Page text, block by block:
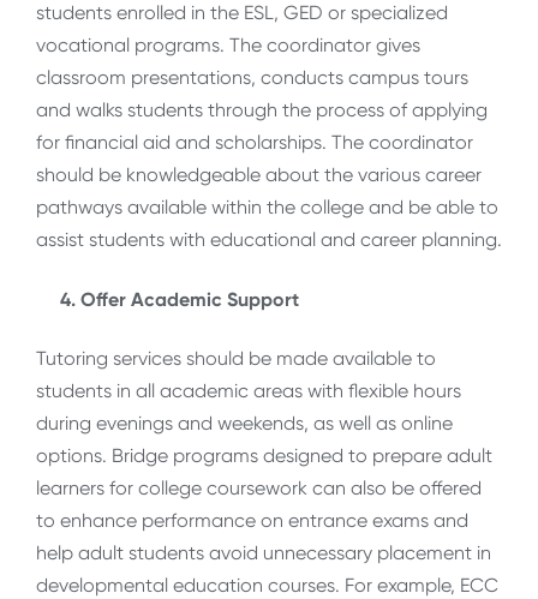
students enrolled in the ESL, GED or specialized
vocational programs. The coordinator gives
classroom presentations, conducts campus tours
and walks students through the process of applying
for financial aid and scholarships. The coordinator
should be knowledgeable about the various career
pathways available within the college and be able to
assist students with educational and career planning.
4. Offer Academic Support
Tutoring services should be made available to
students in all academic areas with flexible hours
during evenings and weekends, as well as online
options. Bridge programs designed to prepare adult
learners for college coursework can also be offered
to enhance performance on entrance exams and
help adult students avoid unnecessary placement in
developmental education courses. For example, ECC